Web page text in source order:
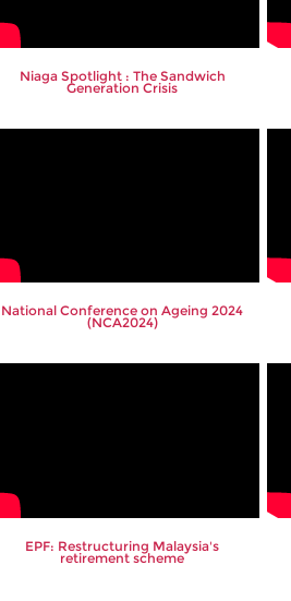
Niaga Spotlight : The Sandwich
Generation Crisis
National Conference on Ageing 2024
(NCA2024)
EPF: Restructuring Malaysia's
retirement scheme